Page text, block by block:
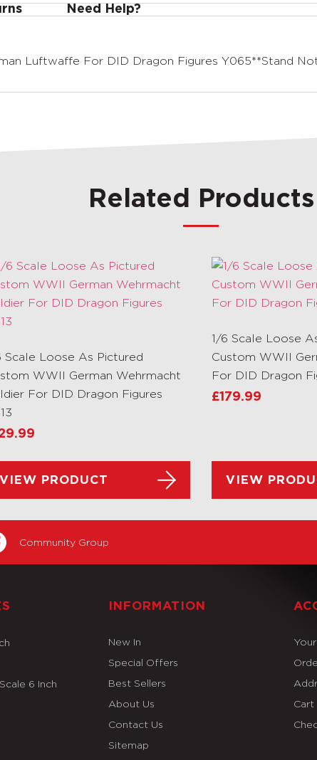
Need Help?
Luftwaffe For DID Dragon Figures Y065**Stand
Related Products
Scale Loose As Pictured
WWII German Wehrmacht
For DID Dragon Figures
VIEW PRODUCT
1/6 Scale Loose
Custom WWII
For DID Dragon
£179.99
VIEW
Community Group
6 Inch
INFORMATION
New In
Special Offers
Best Sellers
About Us
Contact Us
Sitemap
Cart